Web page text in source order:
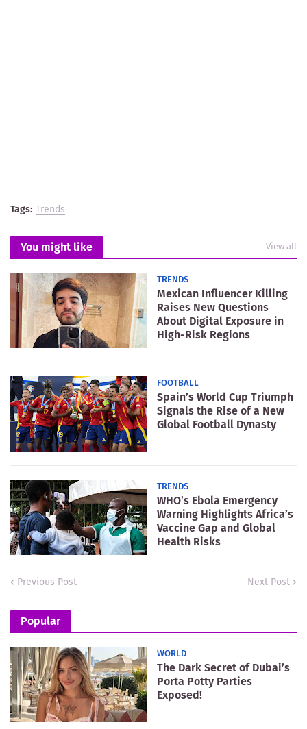
Tags: Trends
You might like View all
TRENDS
Mexican Influencer Killing
Raises New Questions
About Digital Exposure in
High-Risk Regions
FOOTBALL
Spain’s World Cup Triumph
Signals the Rise of a New
Global Football Dynasty
TRENDS
WHO’s Ebola Emergency
Warning Highlights Africa’s
Vaccine Gap and Global
Health Risks
Previous Post Next Post
Popular
WORLD
The Dark Secret of Dubai’s
Porta Potty Parties
Exposed!